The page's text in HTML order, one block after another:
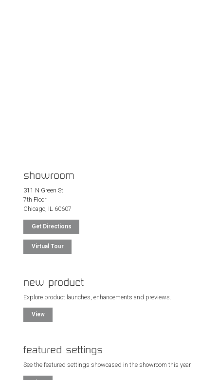
showroom
311 N Green St
7th Floor
Chicago, IL 60607
Get Directions
Virtual Tour
new product
Explore product launches, enhancements and previews.
View
featured settings
See the featured settings showcased in the showroom this year.